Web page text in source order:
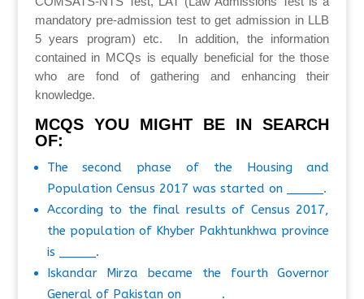
mandatory pre-admission test to get admission in LLB
5 years program) etc. In addition, the information
contained in MCQs is equally beneficial for the those
who are fond of gathering and enhancing their
knowledge.
MCQS YOU MIGHT BE IN SEARCH
OF:
The second phase of the Housing and
Population Census 2017 was started on _____.
According to the final results of Census 2017,
the population of Khyber Pakhtunkhwa province
is _____.
Iskandar Mirza became the fourth Governor
General of Pakistan on _____.